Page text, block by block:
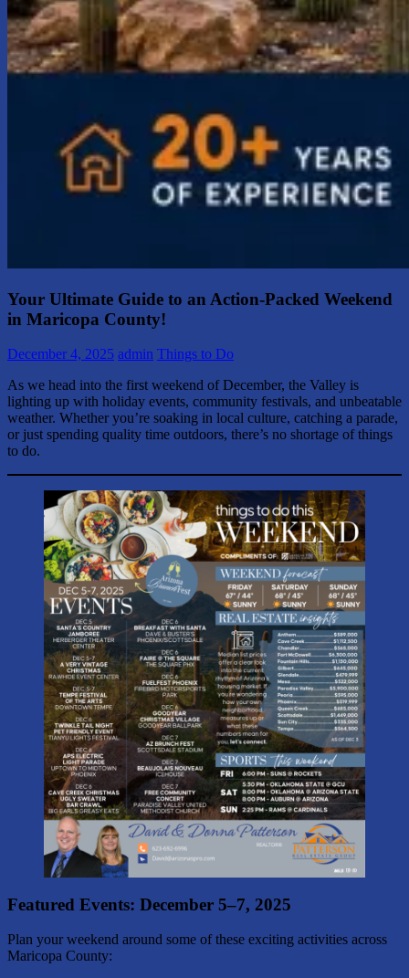
Your Ultimate Guide to an Action-Packed Weekend
in Maricopa County!
December 4, 2025 admin Things to Do
As we head into the first weekend of December, the Valley is
lighting up with holiday events, community festivals, and unbeatable
weather. Whether you’re soaking in local culture, catching a parade,
or just spending quality time outdoors, there’s no shortage of things
to do.
Featured Events: December 5–7, 2025
Plan your weekend around some of these exciting activities across
Maricopa County: